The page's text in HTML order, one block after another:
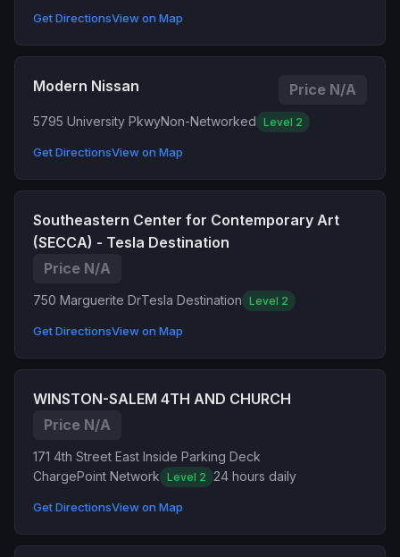
Get DirectionsView on Map
Modern Nissan Price N/A
5795 University PkwyNon-Networked Level 2
Get DirectionsView on Map
Southeastern Center for Contemporary Art
(SECCA) - Tesla Destination
Price N/A
750 Marguerite DrTesla Destination Level 2
Get DirectionsView on Map
WINSTON-SALEM 4TH AND CHURCH
Price N/A
171 4th Street East Inside Parking Deck
ChargePoint Network Level 2 24 hours daily
Get DirectionsView on Map